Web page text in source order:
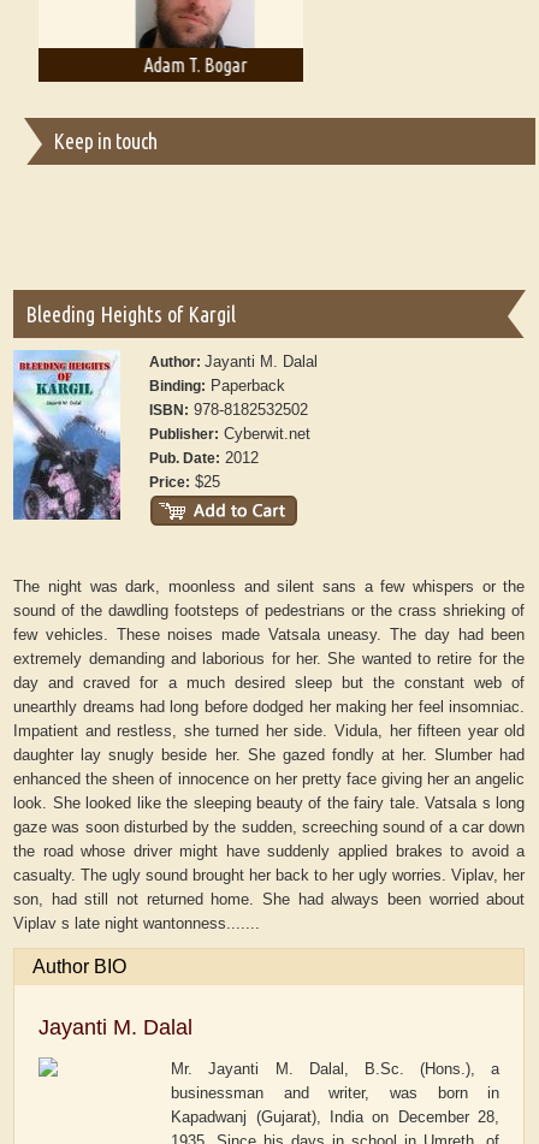
Adam T. Bogar
Keep in touch
Bleeding Heights of Kargil
Author:Jayanti M. Dalal
Binding: Paperback
ISBN: 978-8182532502
Publisher: Cyberwit.net
Pub. Date: 2012
Price: $25
The night was dark, moonless and silent sans a few whispers or the
sound of the dawdling footsteps of pedestrians or the crass shrieking of
few vehicles. These noises made Vatsala uneasy. The day had been
extremely demanding and laborious for her. She wanted to retire for the
day and craved for a much desired sleep but the constant web of
unearthly dreams had long before dodged her making her feel insomniac.
Impatient and restless, she turned her side. Vidula, her fifteen year old
daughter lay snugly beside her. She gazed fondly at her. Slumber had
enhanced the sheen of innocence on her pretty face giving her an angelic
look. She looked like the sleeping beauty of the fairy tale. Vatsala s long
gaze was soon disturbed by the sudden, screeching sound of a car down
the road whose driver might have suddenly applied brakes to avoid a
casualty. The ugly sound brought her back to her ugly worries. Viplav, her
son, had still not returned home. She had always been worried about
Viplav s late night wantonness.......
Author BIO
Jayanti M. Dalal
Mr. Jayanti M. Dalal, B.Sc. (Hons.), a
businessman and writer, was born in
Kapadwanj (Gujarat), India on December 28,